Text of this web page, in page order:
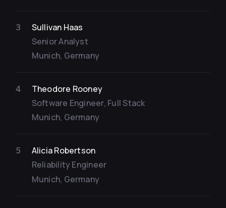
3
Sullivan Haas
Senior Analyst
Munich, Germany
4
Theodore Rooney
Software Engineer, Full Stack
Munich, Germany
5
Alicia Robertson
Reliability Engineer
Munich, Germany